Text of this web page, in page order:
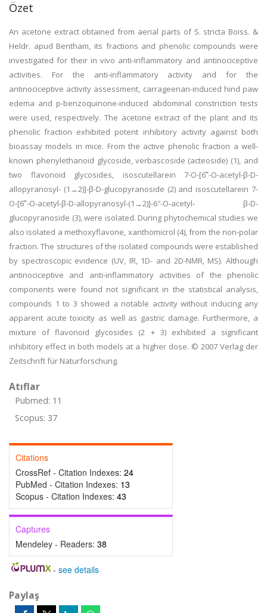
Özet
An acetone extract obtained from aerial parts of S. stricta Boiss. &
Heldr. apud Bentham, its fractions and phenolic compounds were
investigated for their in vivo anti-inflammatory and antinociceptive
activities. For the anti-inflammatory activity and for the
antinociceptive activity assessment, carrageenan-induced hind paw
edema and p-benzoquinone-induced abdominal constriction tests
were used, respectively. The acetone extract of the plant and its
phenolic fraction exhibited potent inhibitory activity against both
bioassay models in mice. From the active phenolic fraction a well-
known phenylethanoid glycoside, verbascoside (acteoside) (1), and
two flavonoid glycosides, isoscutellarein 7-O-[6‴-O-acetyl-β-D-
allopyranosyl- (1→2)]-β-D-glucopyranoside (2) and isoscutellarein 7-
O-[6‴-O-acetyl-β-D-allopyranosyl-(1→2)]-6″-O-acetyl- β-D-
glucopyranoside (3), were isolated. During phytochemical studies we
also isolated a methoxyflavone, xanthomicrol (4), from the non-polar
fraction. The structures of the isolated compounds were established
by spectroscopic evidence (UV, IR, 1D- and 2D-NMR, MS). Although
antinociceptive and anti-inflammatory activities of the phenolic
components were found not significant in the statistical analysis,
compounds 1 to 3 showed a notable activity without inducing any
apparent acute toxicity as well as gastric damage. Furthermore, a
mixture of flavonoid glycosides (2 + 3) exhibited a significant
inhibitory effect in both models at a higher dose. © 2007 Verlag der
Zeitschrift für Naturforschung.
Atıflar
Pubmed: 11
Scopus: 37
Citations
CrossRef - Citation Indexes: 24
PubMed - Citation Indexes: 13
Scopus - Citation Indexes: 43
Captures
Mendeley - Readers: 38
- see details
Paylaş